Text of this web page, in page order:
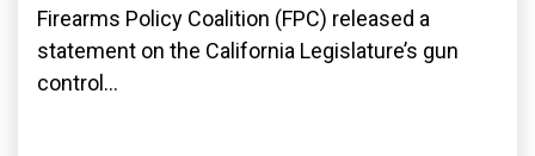
Firearms Policy Coalition (FPC) released a
statement on the California Legislature’s gun
control...